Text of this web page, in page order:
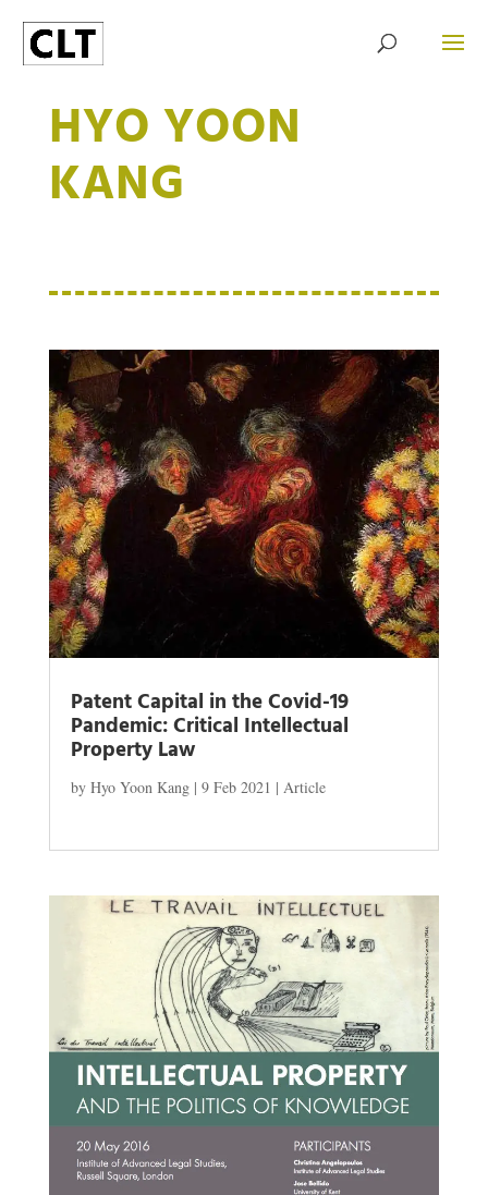
HYO YOON
KANG
Patent Capital in the Covid-19
Pandemic: Critical Intellectual
Property Law
by Hyo Yoon Kang| 9 Feb 2021 | Article